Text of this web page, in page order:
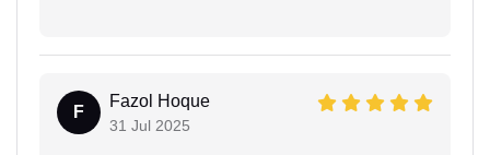
F
Fazol Hoque
31 Jul 2025